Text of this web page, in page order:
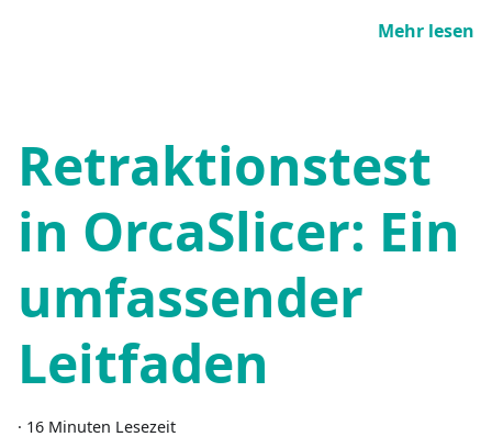
Mehr lesen
Retraktionstest
in OrcaSlicer: Ein
umfassender
Leitfaden
· 16 Minuten Lesezeit